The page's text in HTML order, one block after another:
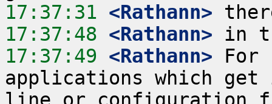
17:37:31 <Rathann>
17:37:48 <Rathann>
17:37:49 <Rathann> For
applications which get